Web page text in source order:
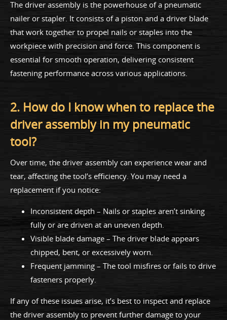
The driver assembly is the powerhouse of a pneumatic
nailer or stapler. It consists of a piston and a driver blade
that work together to propel nails or staples into the
workpiece with precision and force. This component is
essential for smooth operation, delivering consistent
fastening performance across various applications.
2. How do I know when to replace the
driver assembly in my pneumatic
tool?
Over time, the driver assembly can experience wear and
tear, affecting the tool’s efficiency. You may need a
replacement if you notice:
Inconsistent depth – Nails or staples aren’t sinking
fully or are driven at an uneven depth.
Visible blade damage – The driver blade appears
chipped, bent, or excessively worn.
Frequent jamming – The tool misfires or fails to drive
fasteners properly.
If any of these issues arise, it’s best to inspect and replace
the driver assembly to prevent further damage to your